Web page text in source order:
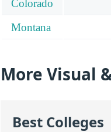
Colorado
Montana
More Visual
Best Colleges